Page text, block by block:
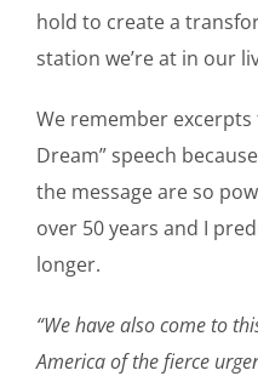
hold to create a
station we’re at in our
We remember excerpts
Dream” speech
the message are so
over 50 years and I
longer.
“We have also come to
America of the fierce